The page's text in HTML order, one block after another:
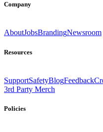
Company
AboutJobsBrandingNewsroom
Resources
SupportSafetyBlogFeedback
3rd Party Merch
Policies